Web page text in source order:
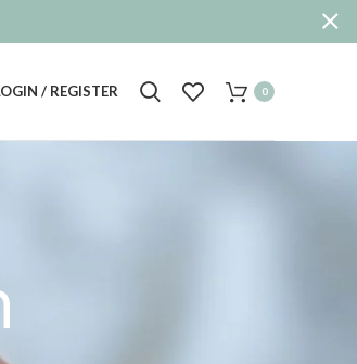
/ REGISTER 0